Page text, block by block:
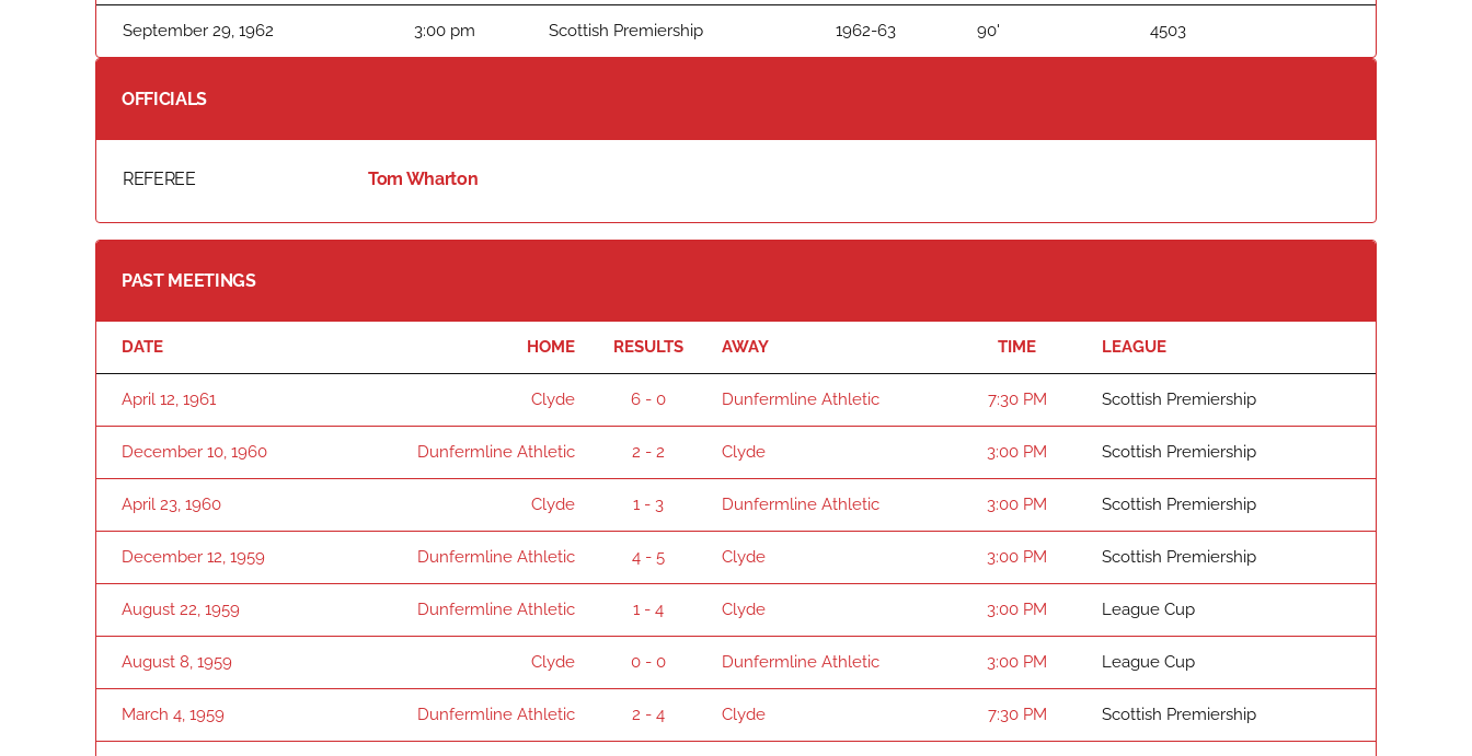
September 29, 1962 3:00 pm Scottish Premiership 1962-63 90' 4503
OFFICIALS
REFEREE Tom Wharton
PAST MEETINGS
DATE HOME RESULTS AWAY TIME LEAGUE
April 12, 1961 Clyde 6 - 0 Dunfermline Athletic 7:30 PM Scottish Premiership
December 10, 1960 Dunfermline Athletic 2 - 2 Clyde 3:00 PM Scottish Premiership
April 23, 1960 Clyde 1 - 3 Dunfermline Athletic 3:00 PM Scottish Premiership
December 12, 1959 Dunfermline Athletic 4 - 5 Clyde 3:00 PM Scottish Premiership
August 22, 1959 Dunfermline Athletic 1 - 4 Clyde 3:00 PM League Cup
August 8, 1959 Clyde 0 - 0 Dunfermline Athletic 3:00 PM League Cup
March 4, 1959 Dunfermline Athletic 2 - 4 Clyde 7:30 PM Scottish Premiership